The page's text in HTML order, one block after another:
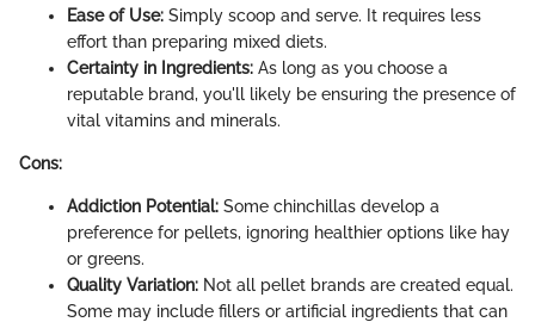
Ease of Use: Simply scoop and serve. It requires less
effort than preparing mixed diets.
Certainty in Ingredients: As long as you choose a
reputable brand, you'll likely be ensuring the presence of
vital vitamins and minerals.
Cons:
Addiction Potential: Some chinchillas develop a
preference for pellets, ignoring healthier options like hay
or greens.
Quality Variation: Not all pellet brands are created equal.
Some may include fillers or artificial ingredients that can